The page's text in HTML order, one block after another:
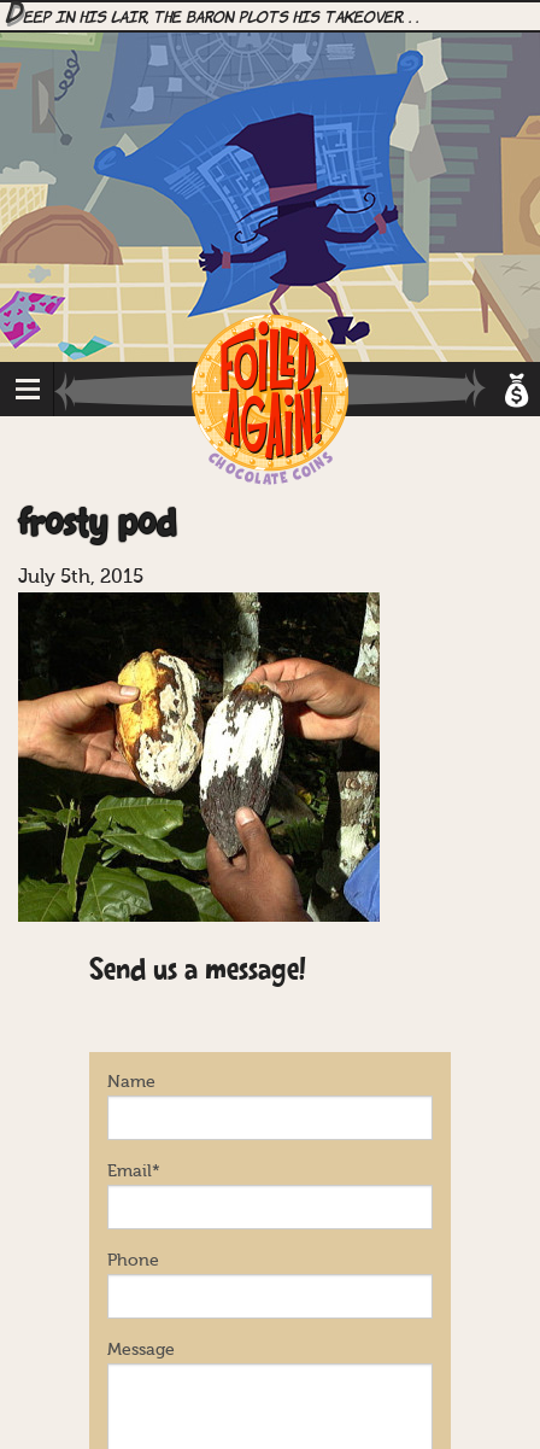
Deep in his lair, the Baron plots his takeover. . .
frosty pod
July 5th, 2015
Send us a message!
Name
Email*
Phone
Message